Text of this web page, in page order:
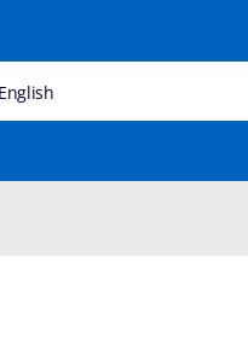
EXPLORA JOURNEYS